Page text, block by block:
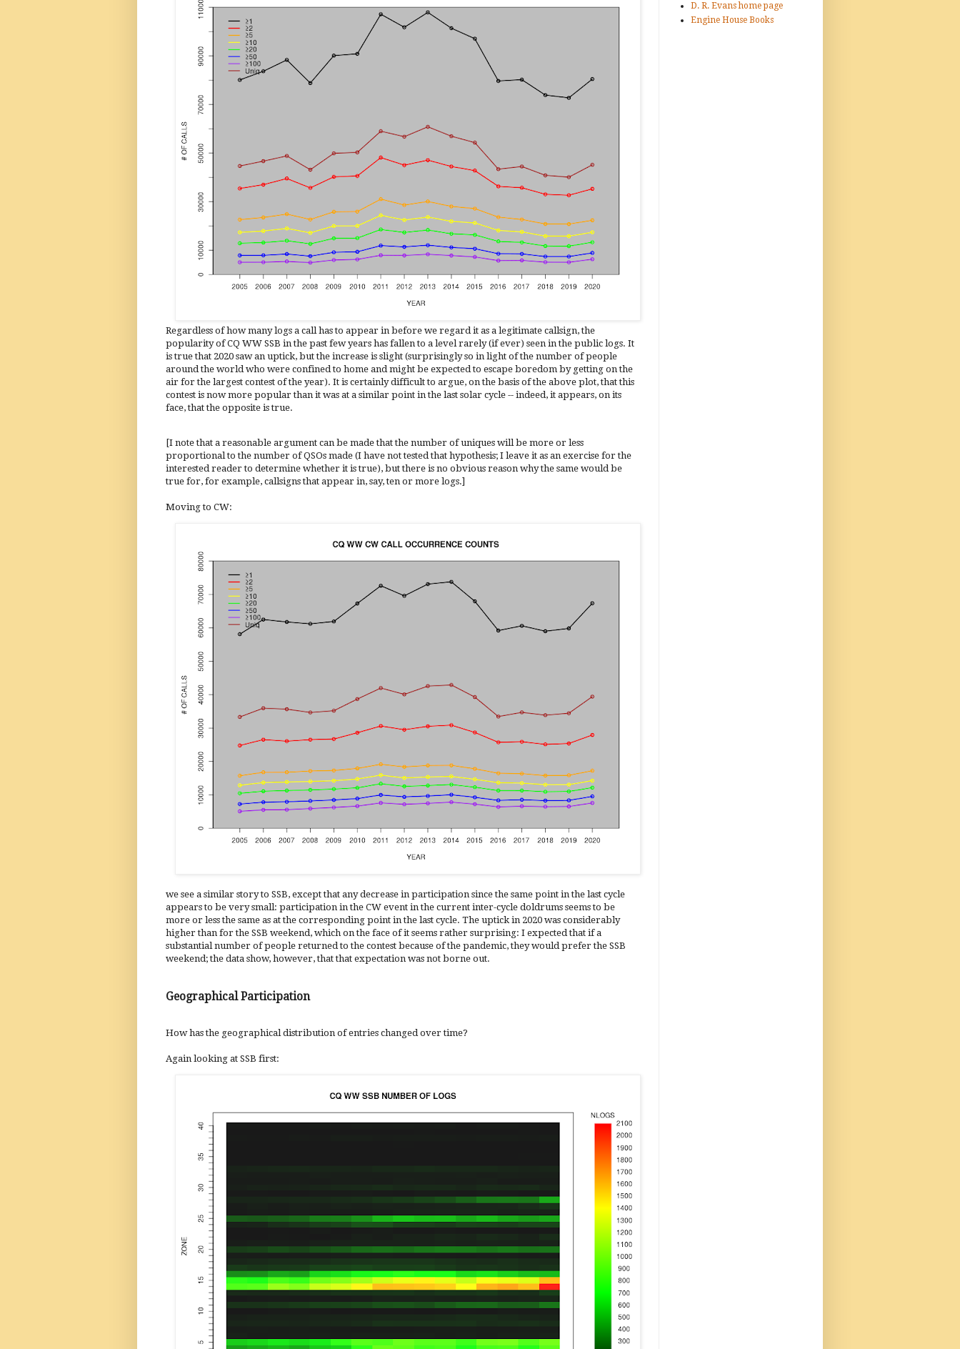
Regardless of how many logs a call has to appear in before we regard it as a legitimate callsign, the
popularity of CQ WW SSB in the past few years has fallen to a levelrarely (if ever) seen in the public logs. It
is true that 2020 saw an uptick, but the increase is slight (surprisingly so in light of the number of people
around the world who were confined to home and might be expected to escape boredom by getting on the
air for the largest contest of the year). It is certainly difficult to argue, on the basis of the above plot, that this
contest is now more popular than it was at a similar point in the last solar cycle -- indeed, it appears, on its
face, that the opposite is true.
[I note that a reasonable argument can be made that the number of uniques will be more or less
proportional to the number of QSOs made (I have not tested that hypothesis; I leave it as an exercise for the
interested reader to determine whether it is true), but there is no obvious reason why the same would be
true for, for example, callsigns that appear in, say, ten or more logs.]
Moving to CW:
we see a similar story to SSB, except that any decrease in participation since the same point in the last cycle
appears to be very small: participation in the CW event in the current inter-cycle doldrums seems to be
more or less the same as at the corresponding point in the last cycle. The uptick in 2020 was considerably
higher than for the SSB weekend, which on the face of it seems rather surprising: I expected that if a
substantial number of people returned to the contest because of the pandemic, they would prefer the SSB
weekend; the data show, however, that that expectation was not borne out.
Geographical Participation
How has the geographical distribution of entries changed over time?
Again looking at SSB first:
D. R. Evans home page
Engine House Books